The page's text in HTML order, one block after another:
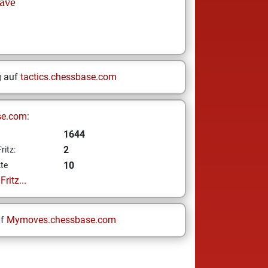
auf tactics.chessbase.com
1644
2
10
Mymoves.chessbase.com